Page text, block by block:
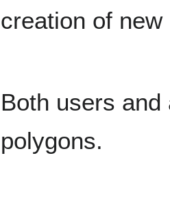
creation of
Both users
polygons.